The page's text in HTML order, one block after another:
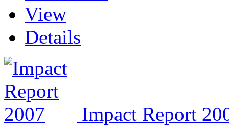
View
Details
Impact Report